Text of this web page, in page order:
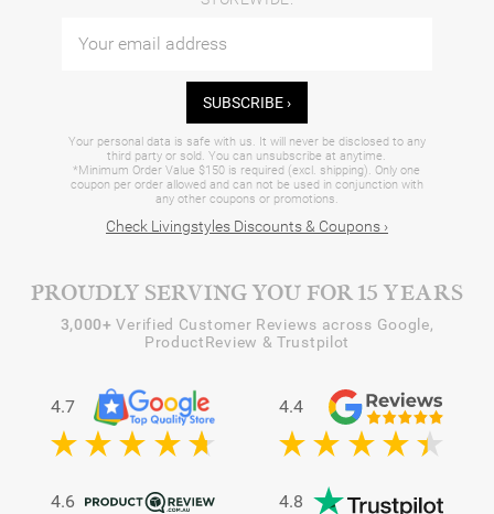
SUBSCRIBE ›
Your personal data is safe with us. It will never be disclosed to any
third party or sold. You can unsubscribe at anytime.
*Minimum Order Value $150 is required (excl. shipping). Only one
coupon per order allowed and can not be used in conjunction with
any other coupons or promotions.
Check Livingstyles Discounts & Coupons ›
PROUDLY SERVING YOU FOR 15 YEARS
3,000+ Verified Customer Reviews across Google,
ProductReview & Trustpilot
4.7 4.4
4.6 4.8